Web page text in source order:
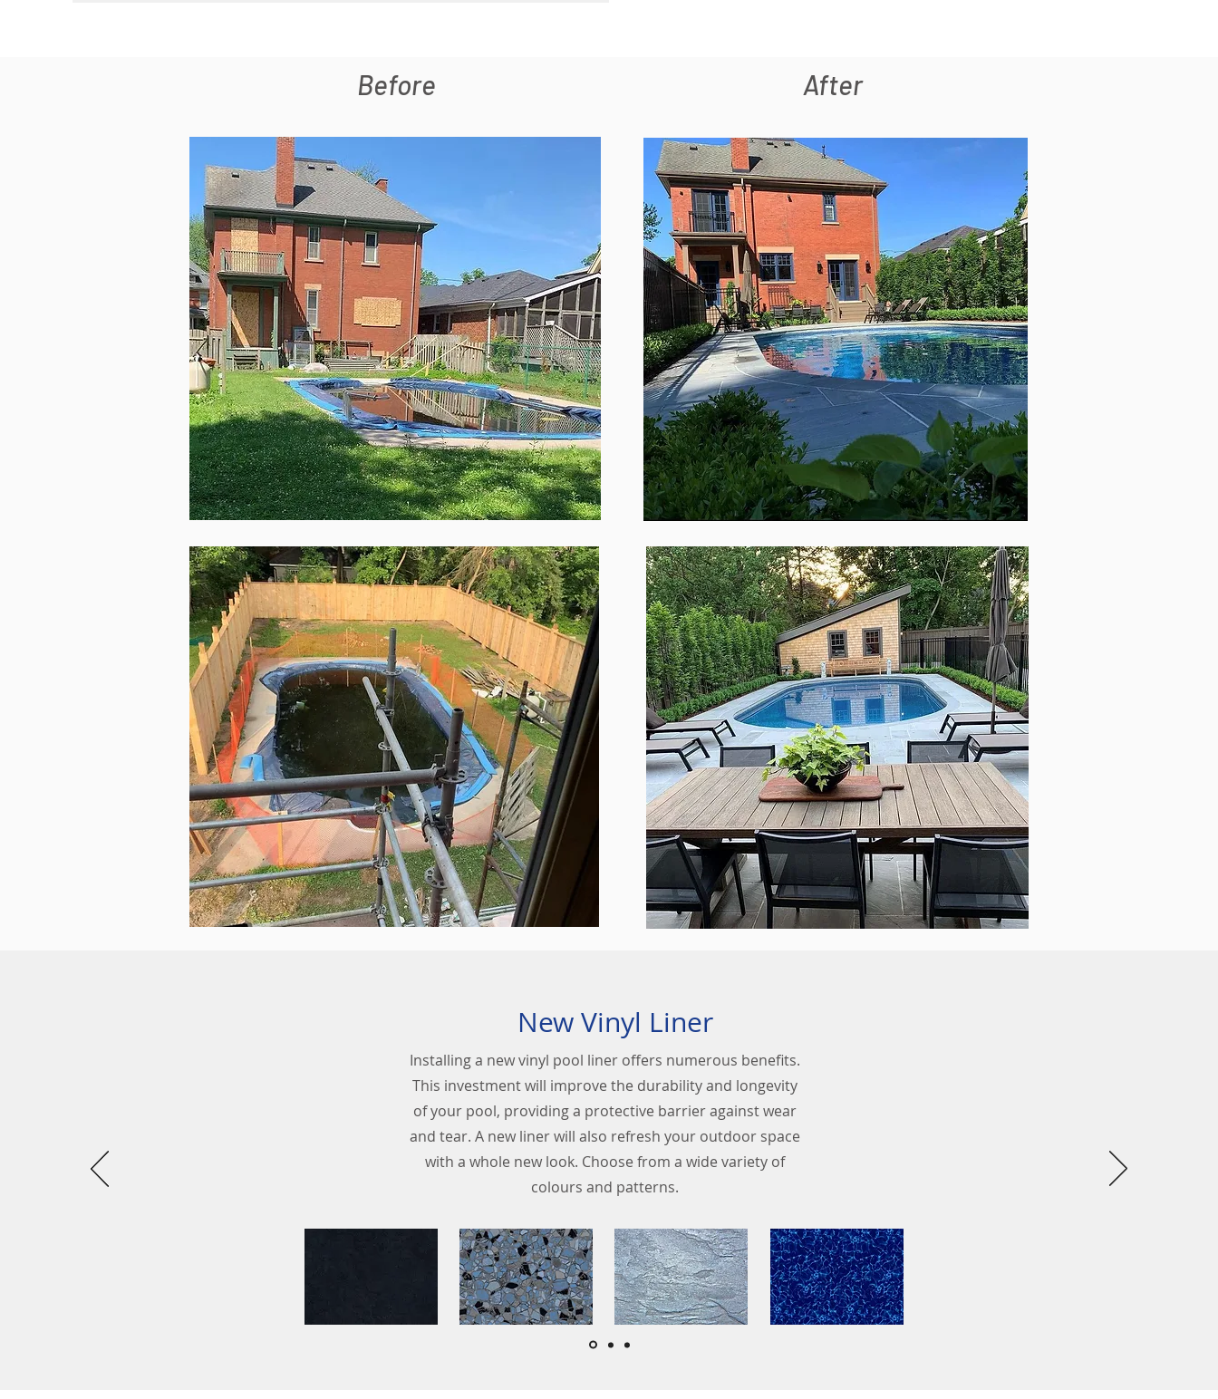
Section Title
This is a Paragraph. Click on "Edit Text" or double click on the text box to
start editing the content and make sure to add any relevant details or
information that you want to share with your visitors.
Before After
New Vinyl Liner
Installing a new vinyl pool liner offers numerous benefits.
This investment will improve the durability and longevity
of your pool, providing a protective barrier against wear
and tear. A new liner will also refresh your outdoor space
with a whole new look. Choose from a wide variety of
colours and patterns.